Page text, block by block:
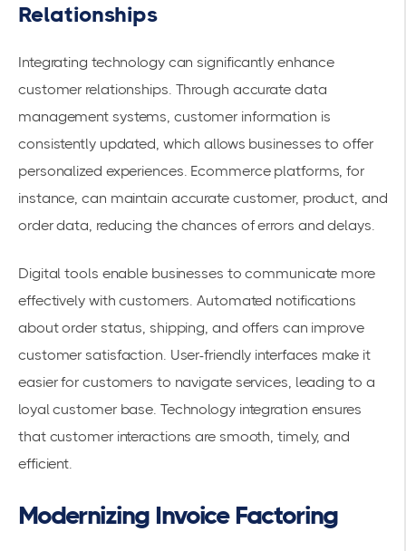
Relationships
Integrating technology can significantly enhance
customer relationships. Through accurate data
management systems, customer information is
consistently updated, which allows businesses to offer
personalized experiences. Ecommerce platforms, for
instance, can maintain accurate customer, product, and
order data, reducing the chances of errors and delays.
Digital tools enable businesses to communicate more
effectively with customers. Automated notifications
about order status, shipping, and offers can improve
customer satisfaction. User-friendly interfaces make it
easier for customers to navigate services, leading to a
loyal customer base. Technology integration ensures
that customer interactions are smooth, timely, and
efficient.
Modernizing Invoice Factoring